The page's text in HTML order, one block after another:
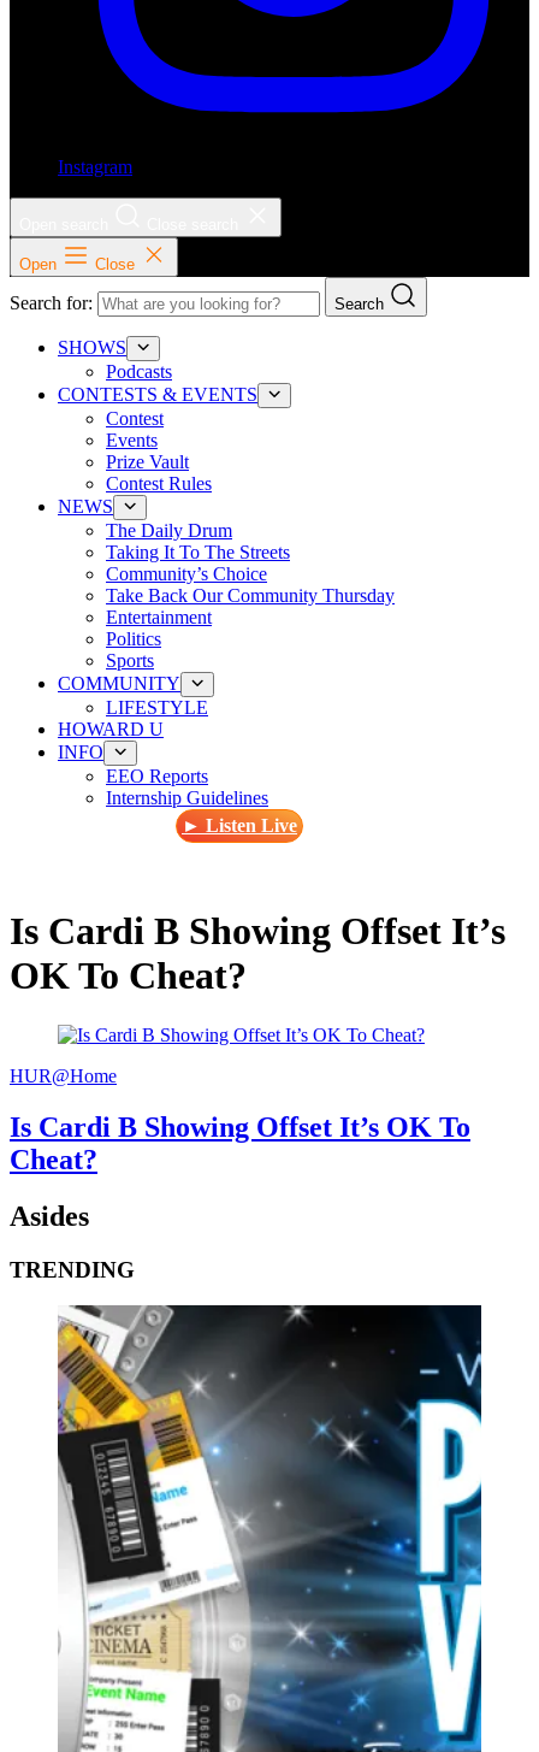
Instagram
Open Close
Search for: Search
SHOWS
Podcasts
CONTESTS & EVENTS
Contest
Events
Prize Vault
Contest Rules
NEWS
The Daily Drum
Taking It To The Streets
Community’s Choice
Take Back Our Community Thursday
Entertainment
Politics
Sports
COMMUNITY
LIFESTYLE
HOWARD U
INFO
EEO Reports
Internship Guidelines
► Listen Live
Is Cardi B Showing Offset It’s
OK To Cheat?
HUR@Home
Is Cardi B Showing Offset It’s OK To
Cheat?
Asides
TRENDING